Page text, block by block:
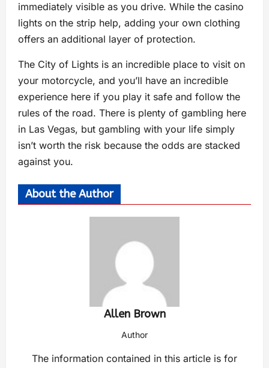
immediately visible as you drive. While the casino
lights on the strip help, adding your own clothing
offers an additional layer of protection.
The City of Lights is an incredible place to visit on
your motorcycle, and you’ll have an incredible
experience here if you play it safe and follow the
rules of the road. There is plenty of gambling here
in Las Vegas, but gambling with your life simply
isn’t worth the risk because the odds are stacked
against you.
About the Author
Allen Brown
Author
The information contained in this article is for